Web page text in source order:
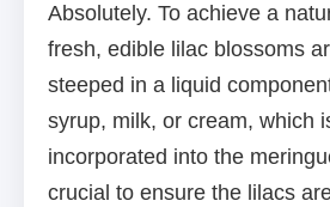
Absolutely. To achieve a
fresh, edible lilac blossoms
steeped in a liquid
syrup, milk, or cream, which
incorporated into the
crucial to ensure the lilacs